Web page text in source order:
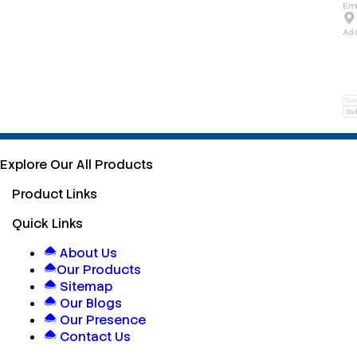
Explore Our All Products
Product Links
Quick Links
About Us
Our Products
Sitemap
Our Blogs
Our Presence
Contact Us